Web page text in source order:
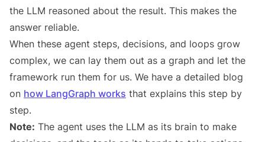
the LLM reasoned about the result. This makes the
answer reliable.
When these agent steps, decisions, and loops grow
complex, we can lay them out as a graph and let the
framework run them for us. We have a detailed blog
on how LangGraph works that explains this step by
step.
Note: The agent uses the LLM as its brain to make